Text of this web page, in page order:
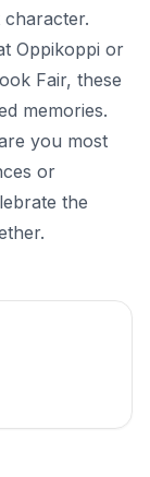
character.
Oppikoppi or
Fair, these
memories.
you most
or
the